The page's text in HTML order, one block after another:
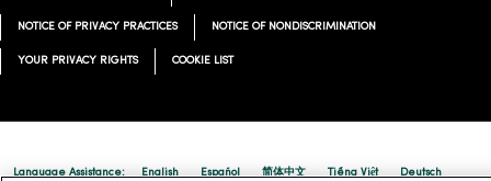
NOTICE OF PRIVACY PRACTICES NOTICE OF NONDISCRIMINATION
YOUR PRIVACY RIGHTS COOKIE LIST
Language Assistance: English Español 简体中文 Tiếng Việt Deutsch